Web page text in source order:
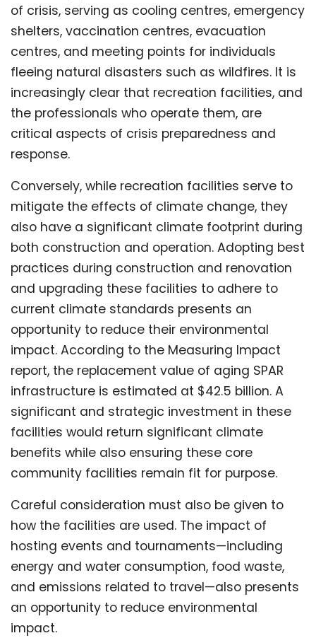
of crisis, serving as cooling centres, emergency
shelters, vaccination centres, evacuation
centres, and meeting points for individuals
fleeing natural disasters such as wildfires. It is
increasingly clear that recreation facilities, and
the professionals who operate them, are
critical aspects of crisis preparedness and
response.
Conversely, while recreation facilities serve to
mitigate the effects of climate change, they
also have a significant climate footprint during
both construction and operation. Adopting best
practices during construction and renovation
and upgrading these facilities to adhere to
current climate standards presents an
opportunity to reduce their environmental
impact. According to the Measuring Impact
report, the replacement value of aging SPAR
infrastructure is estimated at $42.5 billion. A
significant and strategic investment in these
facilities would return significant climate
benefits while also ensuring these core
community facilities remain fit for purpose.
Careful consideration must also be given to
how the facilities are used. The impact of
hosting events and tournaments—including
energy and water consumption, food waste,
and emissions related to travel—also presents
an opportunity to reduce environmental
impact.